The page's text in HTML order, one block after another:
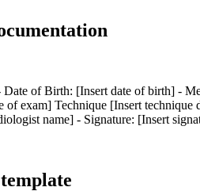
of Birth: [Insert date of birth]
exam] Technique [Insert
name] - Signature: [Insert